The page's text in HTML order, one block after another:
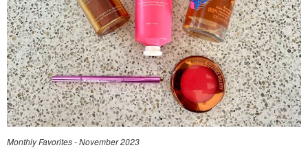
Monthly Favorites - November 2023